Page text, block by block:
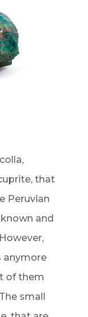
that
Peruvian
and
anymore
of them
small